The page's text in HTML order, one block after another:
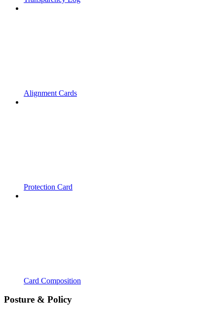
Alignment Cards
Protection Card
Card Composition
Posture & Policy